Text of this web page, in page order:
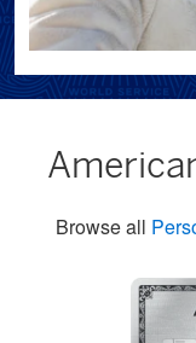
Browse all